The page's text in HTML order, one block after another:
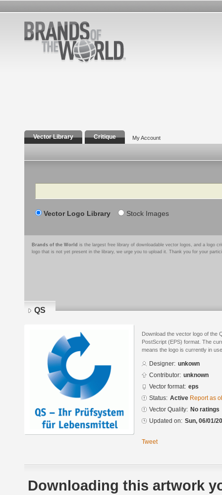
Vector Library Critique My Account
Search
Vector Logo Library Stock Images
Brands of the World is the largest free library of downloadable vector logos, and a logo
logo that is not yet present in the library, we urge you to upload it. Thank you for your
QS
Download the vector logo of the
PostScript (EPS) format. The
means the logo is currently in
Designer: unkown
Contributor: unknown
Vector format: eps
Status: Active Report as
Vector Quality: No ratings
Updated on: Sun, 06/01/
Tweet
Downloading this artwork